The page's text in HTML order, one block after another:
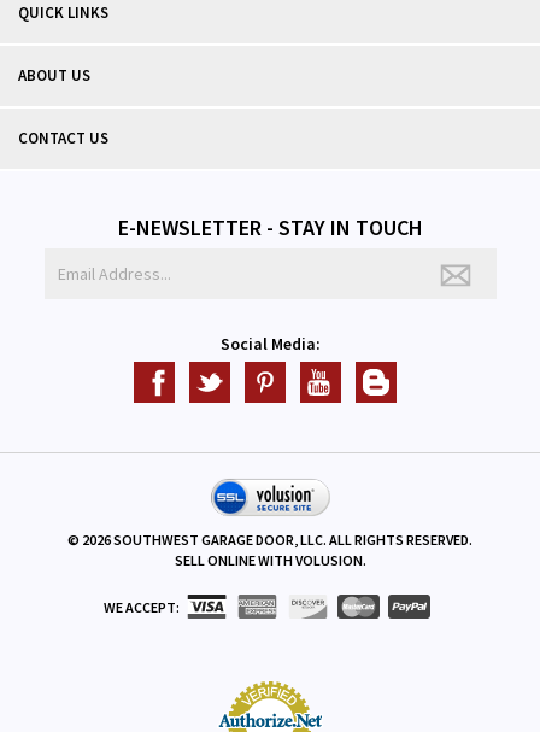
QUICK LINKS
ABOUT US
CONTACT US
E-NEWSLETTER - STAY IN TOUCH
Social Media:
© 2026SOUTHWEST GARAGE DOOR, LLC. ALL RIGHTS RESERVED.
SELL ONLINE WITHVOLUSION.
WE ACCEPT: